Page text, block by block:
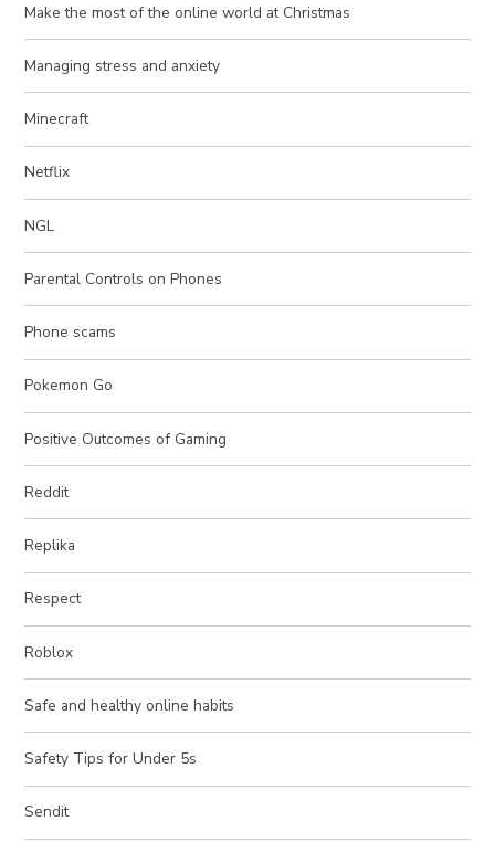
Make the most of the online world at Christmas
Managing stress and anxiety
Minecraft
Netflix
NGL
Parental Controls on Phones
Phone scams
Pokemon Go
Positive Outcomes of Gaming
Reddit
Replika
Respect
Roblox
Safe and healthy online habits
Safety Tips for Under 5s
Sendit